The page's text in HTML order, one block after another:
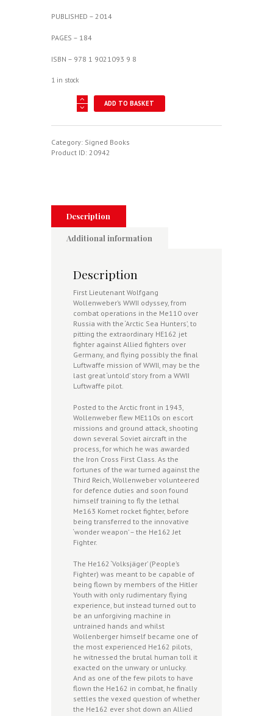
PUBLISHED – 2014
PAGES – 184
ISBN – 978 1 9021093 9 8
1 in stock
-
Flying
Jet
Fighter
quantity
ADD TO BASKET
Category: Signed Books
Product ID: 20942
Description
Additional information
Description
First Lieutenant Wolfgang
Wollenweber’s WWII odyssey, from
combat operations in the Me110 over
Russia with the ‘Arctic Sea Hunters’, to
pitting the extraordinary HE162 jet
fighter against Allied fighters over
Germany, and flying possibly the final
Luftwaffe mission of WWII, may be the
last great ‘untold’ story from a WWII
Luftwaffe pilot.
Posted to the Arctic front in 1943,
Wollenweber flew ME110s on escort
missions and ground attack, shooting
down several Soviet aircraft in the
process, for which he was awarded
the Iron Cross First Class. As the
fortunes of the war turned against the
Third Reich, Wollenweber volunteered
for defence duties and soon found
himself training to fly the lethal
Me163 Komet rocket fighter, before
being transferred to the innovative
‘wonder weapon’ – the He162 Jet
Fighter.
The He162 ‘Volksjäger’ (People’s
Fighter) was meant to be capable of
being flown by members of the Hitler
Youth with only rudimentary flying
experience, but instead turned out to
be an unforgiving machine in
untrained hands and whilst
Wollenberger himself became one of
the most experienced He162 pilots,
he witnessed the brutal human toll it
exacted on the unwary or unlucky.
And as one of the few pilots to have
flown the He162 in combat, he finally
settles the vexed question of whether
the He162 ever shot down an Allied